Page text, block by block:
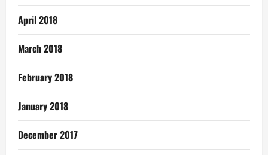
April 2018
March 2018
February 2018
January 2018
December 2017